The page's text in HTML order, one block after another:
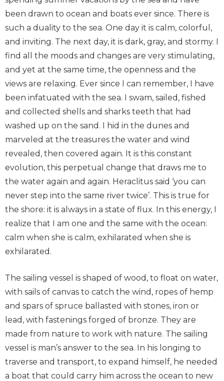
been drawn to ocean and boats ever since. There is
such a duality to the sea. One day it is calm, colorful,
and inviting. The next day, it is dark, gray, and stormy. I
find all the moods and changes are very stimulating,
and yet at the same time, the openness and the
views are relaxing. Ever since I can remember, I have
been infatuated with the sea. I swam, sailed, fished
and collected shells and sharks teeth that had
washed up on the sand. I hid in the dunes and
marveled at the treasures the water and wind
revealed, then covered again. It is this constant
evolution, this perpetual change that draws me to
the water again and again. Heraclitus said ‘you can
never step into the same river twice’. This is true for
the shore: it is always in a state of flux. In this energy, I
realize that I am one and the same with the ocean:
calm when she is calm, exhilarated when she is
exhilarated.
The sailing vessel is shaped of wood, to float on water,
with sails of canvas to catch the wind, ropes of hemp
and spars of spruce ballasted with stones, iron or
lead, with fastenings forged of bronze. They are
made from nature to work with nature. The sailing
vessel is man’s answer to the sea. In his longing to
traverse and transport, to expand himself, he needed
a boat that could carry him across the ocean to new